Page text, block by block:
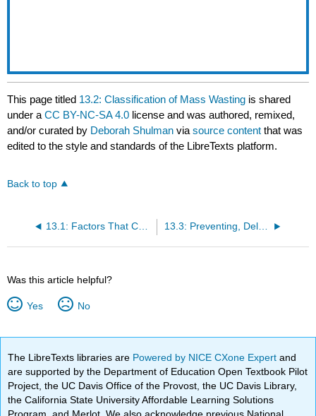
This page titled 13.2: Classification of Mass Wasting is shared
under aCC BY-NC-SA 4.0 license and was authored, remixed,
and/or curated by Deborah Shulman viasource content that was
edited to the style and standards of the LibreTexts platform.
Back to top
13.1: Factors That Control Slope Stability 13.3: Preventing, Delaying, Monitoring, and Mitigating Mass Wasting
Was this article helpful?
Yes No
The LibreTexts libraries are Powered by NICE CXone Expertand
are supported by the Department of Education Open Textbook Pilot
Project, the UC Davis Office of the Provost, the UC Davis Library,
the California State University Affordable Learning Solutions